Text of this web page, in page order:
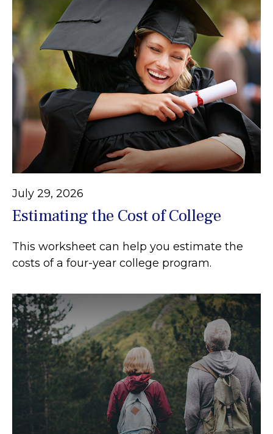
July 29, 2026
Estimating the Cost of College
This worksheet can help you estimate the
costs of a four-year college program.